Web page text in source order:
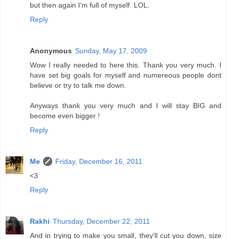
but then again I'm full of myself. LOL.
Reply
Anonymous Sunday, May 17, 2009
Wow I really needed to here this. Thank you very much. I
have set big goals for myself and numereous people dont
believe or try to talk me down.
Anyways thank you very much and I will stay BIG and
become even bigger !
Reply
Me
Friday, December 16, 2011
<3
Reply
Rakhi Thursday, December 22, 2011
And in trying to make you small, they'll cut you down, size